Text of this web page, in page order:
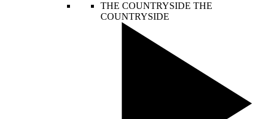
THE COUNTRYSIDE THE
COUNTRYSIDE